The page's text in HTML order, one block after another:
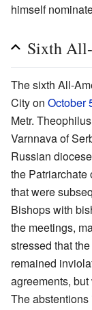
himself
Sixth
The sixth All-
City on October
Metr.
Varnnava of
Russian
the Patriarchate
that were
Bishops with
the meetings,
stressed that
remained
agreements,
The